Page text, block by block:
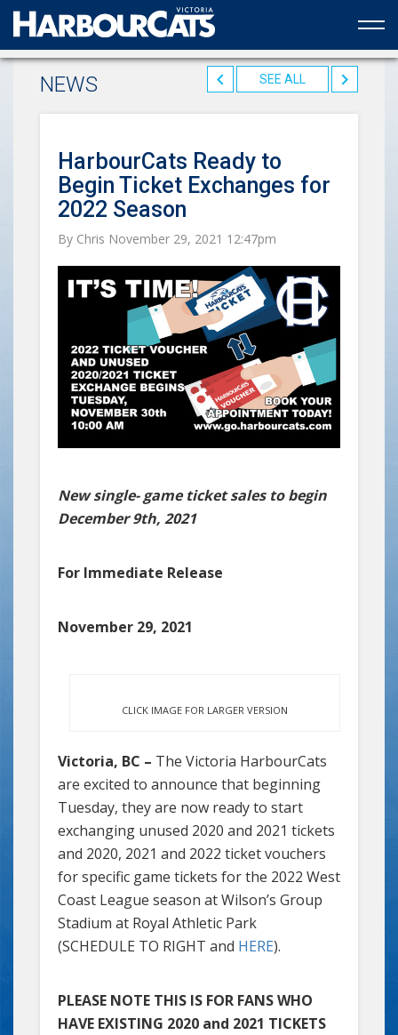
Official web partner to the HarbourCats
NEWS SEE ALL
HarbourCats Ready to
Begin Ticket Exchanges for
2022 Season
By Chris November 29, 2021 12:47pm
New single- game ticket sales to begin
December 9th, 2021
For Immediate Release
November 29, 2021
CLICK IMAGE FOR LARGER VERSION
Victoria, BC – The Victoria HarbourCats
are excited to announce that beginning
Tuesday, they are now ready to start
exchanging unused 2020 and 2021 tickets
and 2020, 2021 and 2022 ticket vouchers
for specific game tickets for the 2022 West
Coast League season at Wilson’s Group
Stadium at Royal Athletic Park
(SCHEDULE TO RIGHT and HERE).
PLEASE NOTE THIS IS FOR FANS WHO
HAVE EXISTING 2020 and 2021 TICKETS